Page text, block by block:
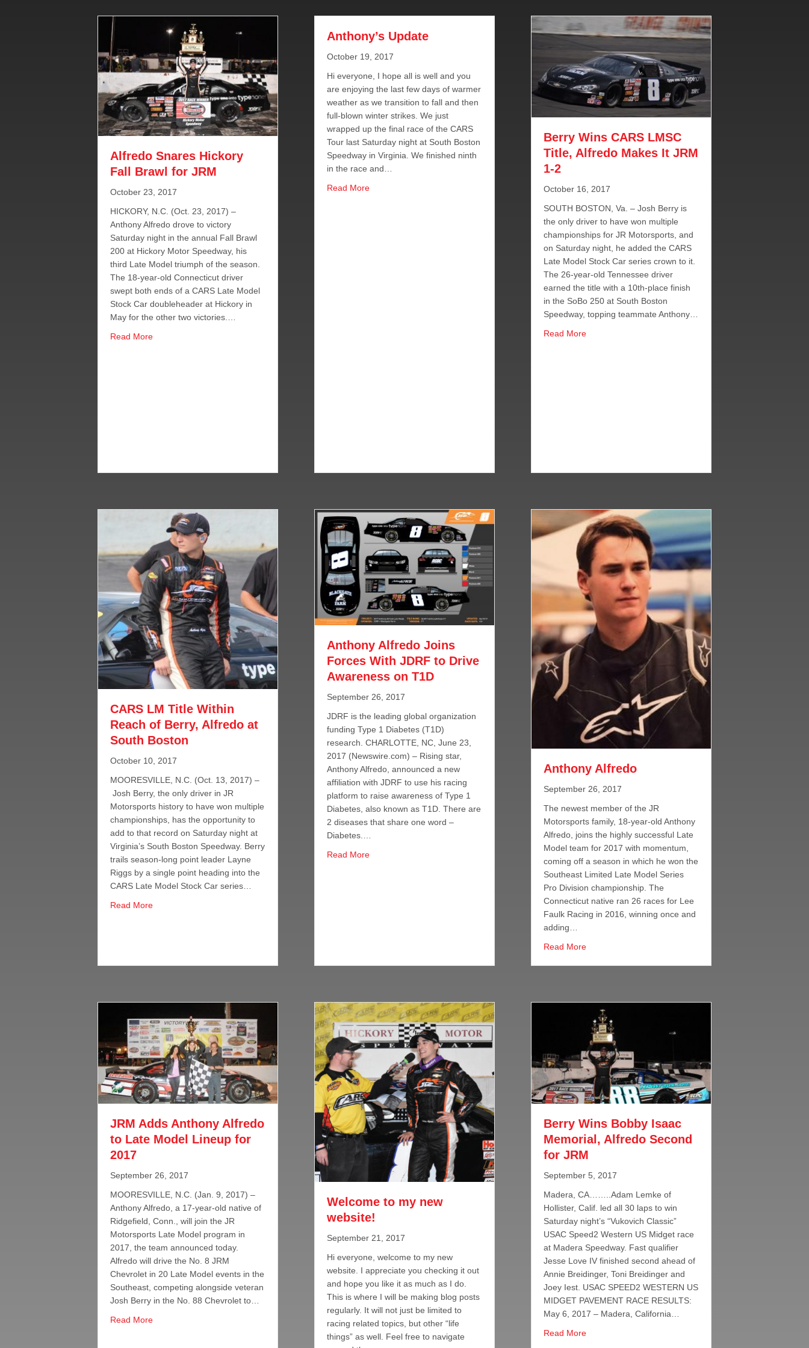
Alfredo Snares Hickory
Fall Brawl for JRM
October 23, 2017
HICKORY, N.C. (Oct. 23, 2017) –
Anthony Alfredo drove to victory
Saturday night in the annual Fall Brawl
200 at Hickory Motor Speedway, his
third Late Model triumph of the season.
The 18-year-old Connecticut driver
swept both ends of a CARS Late Model
Stock Car doubleheader at Hickory in
May for the other two victories.…
Read Moreabout Alfredo Snares Hickory Fall Brawl for JRM
Anthony’s Update
October 19, 2017
Hi everyone, I hope all is well and you
are enjoying the last few days of warmer
weather as we transition to fall and then
full-blown winter strikes. We just
wrapped up the final race of the CARS
Tour last Saturday night at South Boston
Speedway in Virginia. We finished ninth
in the race and…
Read Moreabout Anthony’s Update
Berry Wins CARS LMSC
Title, Alfredo Makes It JRM
1-2
October 16, 2017
SOUTH BOSTON, Va. – Josh Berry is
the only driver to have won multiple
championships for JR Motorsports, and
on Saturday night, he added the CARS
Late Model Stock Car series crown to it.
The 26-year-old Tennessee driver
earned the title with a 10th-place finish
in the SoBo 250 at South Boston
Speedway, topping teammate Anthony…
Read Moreabout Berry Wins CARS LMSC Title, Alfredo Makes It JRM
CARS LM Title Within
Reach of Berry, Alfredo at
South Boston
October 10, 2017
MOORESVILLE, N.C. (Oct. 13, 2017) –
Josh Berry, the only driver in JR
Motorsports history to have won multiple
championships, has the opportunity to
add to that record on Saturday night at
Virginia’s South Boston Speedway. Berry
trails season-long point leader Layne
Riggs by a single point heading into the
CARS Late Model Stock Car series…
Read Moreabout CARS LM Title Within Reach of Berry, Alfredo at South Boston
Anthony Alfredo Joins
Forces With JDRF to Drive
Awareness on T1D
September 26, 2017
JDRF is the leading global organization
funding Type 1 Diabetes (T1D)
research. CHARLOTTE, NC, June 23,
2017 (Newswire.com) – Rising star,
Anthony Alfredo, announced a new
affiliation with JDRF to use his racing
platform to raise awareness of Type 1
Diabetes, also known as T1D. There are
2 diseases that share one word –
Diabetes.…
Read Moreabout Anthony Alfredo Joins Forces With JDRF to Drive Awareness on T1D
Anthony Alfredo
September 26, 2017
The newest member of the JR
Motorsports family, 18-year-old Anthony
Alfredo, joins the highly successful Late
Model team for 2017 with momentum,
coming off a season in which he won the
Southeast Limited Late Model Series
Pro Division championship. The
Connecticut native ran 26 races for Lee
Faulk Racing in 2016, winning once and
adding…
Read Moreabout Anthony Alfredo
JRM Adds Anthony Alfredo
to Late Model Lineup for
2017
September 26, 2017
MOORESVILLE, N.C. (Jan. 9, 2017) –
Anthony Alfredo, a 17-year-old native of
Ridgefield, Conn., will join the JR
Motorsports Late Model program in
2017, the team announced today.
Alfredo will drive the No. 8 JRM
Chevrolet in 20 Late Model events in the
Southeast, competing alongside veteran
Josh Berry in the No. 88 Chevrolet to…
Read Moreabout JRM Adds Anthony Alfredo to Late Model Lineup for 2017
Welcome to my new
website!
September 21, 2017
Hi everyone, welcome to my new
website. I appreciate you checking it out
and hope you like it as much as I do.
This is where I will be making blog posts
regularly. It will not just be limited to
racing related topics, but other “life
things” as well. Feel free to navigate
Berry Wins Bobby Isaac
Memorial, Alfredo Second
for JRM
September 5, 2017
Madera, CA……..Adam Lemke of
Hollister, Calif. led all 30 laps to win
Saturday night’s “Vukovich Classic”
USAC Speed2 Western US Midget race
at Madera Speedway. Fast qualifier
Jesse Love IV finished second ahead of
Annie Breidinger, Toni Breidinger and
Joey Iest. USAC SPEED2 WESTERN US
MIDGET PAVEMENT RACE RESULTS:
May 6, 2017 – Madera, California…
Read Moreabout Berry Wins Bobby Isaac Memorial, Alfredo Second